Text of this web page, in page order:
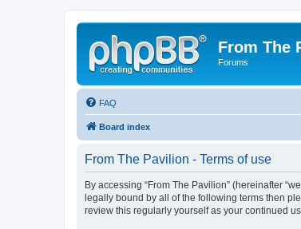
From The
Forums
FAQ
Board index
From The Pavilion - Terms of use
By accessing “From The Pavilion” (hereinafter
legally bound by all of the following terms then
review this regularly yourself as your continued